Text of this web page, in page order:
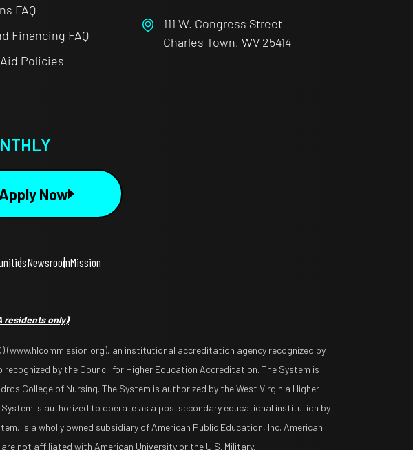
FAQ
Financing FAQ
Policies
111 W. Congress Street
Charles Town, WV 25414
Apply Now
NewsroomMission
residents only)
(www.hlcommission.org), an institutional accreditation agency recognized by
by the Council for Higher Education Accreditation. The System is
College of Nursing. The System is authorized by the West Virginia Higher
is authorized to operate as a postsecondary educational institution by
is a wholly owned subsidiary of American Public Education, Inc. American
not affiliated with American University or the U.S. Military.